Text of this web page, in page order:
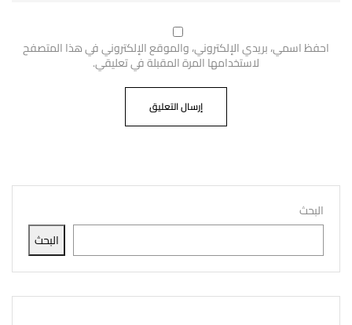
البحث
البحث
احفظ اسمي، بريدي الإلكتروني، والموقع الإلكتروني في هذا المتصفح
لاستخدامها المرة المقبلة في تعليقي.